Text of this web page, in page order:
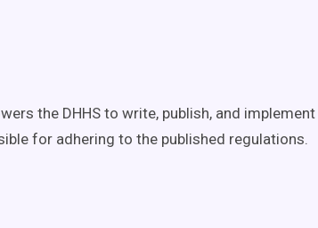
the DHHS to write, publish, and
for adhering to the published regulations.